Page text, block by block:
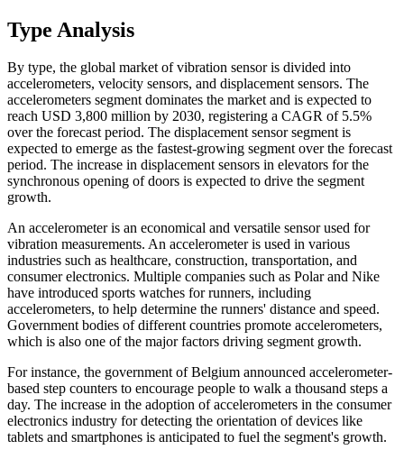
Type Analysis
By type, the global market of vibration sensor is divided into
accelerometers, velocity sensors, and displacement sensors. The
accelerometers segment dominates the market and is expected to
reach USD 3,800 million by 2030, registering a CAGR of 5.5%
over the forecast period. The displacement sensor segment is
expected to emerge as the fastest-growing segment over the forecast
period. The increase in displacement sensors in elevators for the
synchronous opening of doors is expected to drive the segment
growth.
An accelerometer is an economical and versatile sensor used for
vibration measurements. An accelerometer is used in various
industries such as healthcare, construction, transportation, and
consumer electronics. Multiple companies such as Polar and Nike
have introduced sports watches for runners, including
accelerometers, to help determine the runners' distance and speed.
Government bodies of different countries promote accelerometers,
which is also one of the major factors driving segment growth.
For instance, the government of Belgium announced accelerometer-
based step counters to encourage people to walk a thousand steps a
day. The increase in the adoption of accelerometers in the consumer
electronics industry for detecting the orientation of devices like
tablets and smartphones is anticipated to fuel the segment's growth.